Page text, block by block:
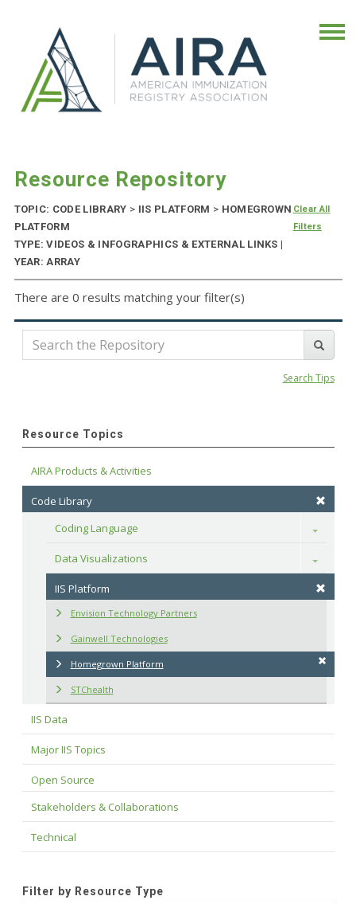
Resource Repository
TOPIC: CODE LIBRARY > IIS PLATFORM > HOMEGROWN
PLATFORM
TYPE: VIDEOS & INFOGRAPHICS & EXTERNAL LINKS |
YEAR: ARRAY
Clear All
Filters
There are 0 results matching your filter(s)
Search Tips
Resource Topics
AIRA Products & Activities
Code Library
Coding Language
Toggle
Data Visualizations Toggle
IIS Platform
Envision Technology Partners
Gainwell Technologies
Homegrown Platform
STChealth
IIS Data
Major IIS Topics
Open Source
Stakeholders & Collaborations
Technical
Filter by Resource Type